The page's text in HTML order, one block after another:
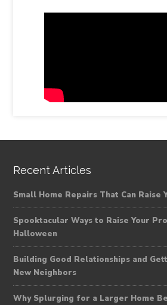
Recent Articles
Small Home Repairs That Can Raise
Spooktacular Ways to Raise Your
Halloween
Building Good Relationships and
New Neighbors
Why Splurging for a Larger Home